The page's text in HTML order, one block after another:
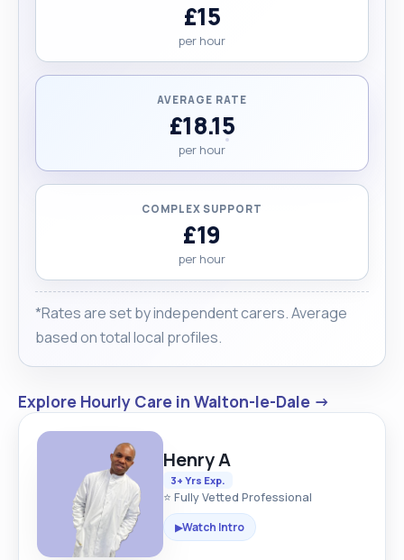
£15
per hour
AVERAGE RATE
£18.15
per hour
COMPLEX SUPPORT
£19
per hour
*Rates are set by independent carers. Average
based on total local profiles.
Explore Hourly Care in Walton-le-Dale →
Henry A
3+ Yrs Exp.
⭐ Fully Vetted Professional
▶Watch Intro